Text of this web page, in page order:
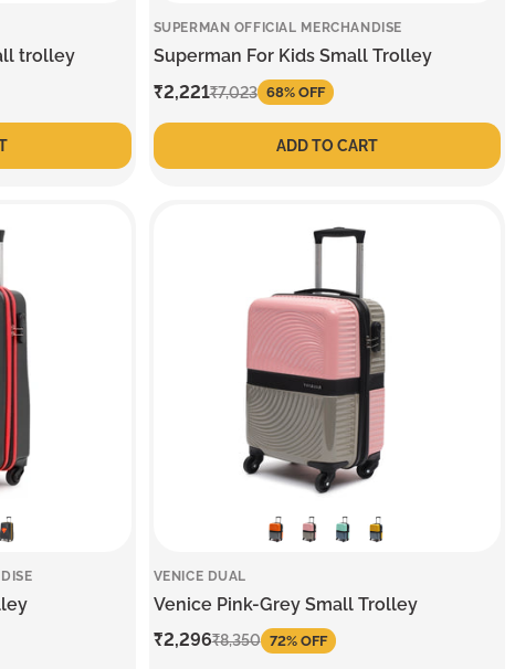
trolley
SUPERMAN OFFICIAL MERCHANDISE
Superman For Kids Small Trolley
Sale
₹2,221
Regular₹7,023 68% OFF
ADD TO CART
VENICE DUAL
Venice Pink-Grey Small Trolley
Sale
₹2,296
Regular₹8,350 72% OFF